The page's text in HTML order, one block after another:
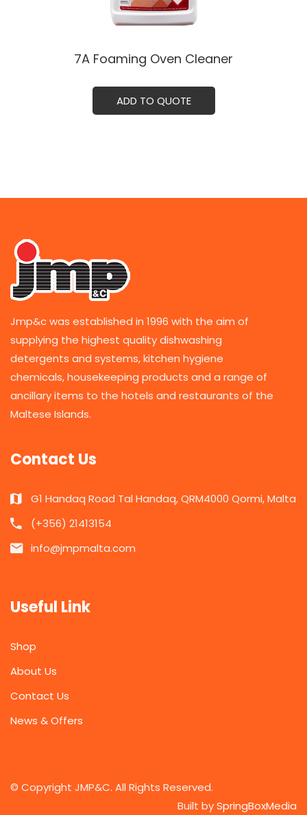
7A Foaming Oven Cleaner
ADD TO QUOTE
Jmp&c was established in 1996 with the aim of
supplying the highest quality dishwashing
detergents and systems, kitchen hygiene
chemicals, housekeeping products and a range of
ancillary items to the hotels and restaurants of the
Maltese Islands.
Contact Us
G1 Handaq Road Tal Handaq, QRM4000 Qormi, Malta
(+356) 21413154
info@jmpmalta.com
Useful Link
Shop
About Us
Contact Us
News & Offers
© Copyright JMP&C. All Rights Reserved.
Built bySpringBoxMedia